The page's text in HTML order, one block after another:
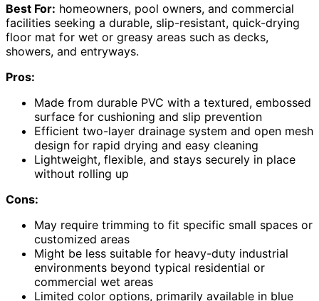
Best For: homeowners, pool owners, and commercial
facilities seeking a durable, slip-resistant, quick-drying
floor mat for wet or greasy areas such as decks,
showers, and entryways.
Pros:
Made from durable PVC with a textured, embossed
surface for cushioning and slip prevention
Efficient two-layer drainage system and open mesh
design for rapid drying and easy cleaning
Lightweight, flexible, and stays securely in place
without rolling up
Cons:
May require trimming to fit specific small spaces or
customized areas
Might be less suitable for heavy-duty industrial
environments beyond typical residential or
commercial wet areas
Limited color options, primarily available in blue